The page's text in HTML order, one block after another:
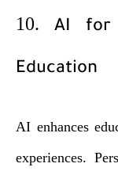
10. AI for
Education
AI enhances
experiences.